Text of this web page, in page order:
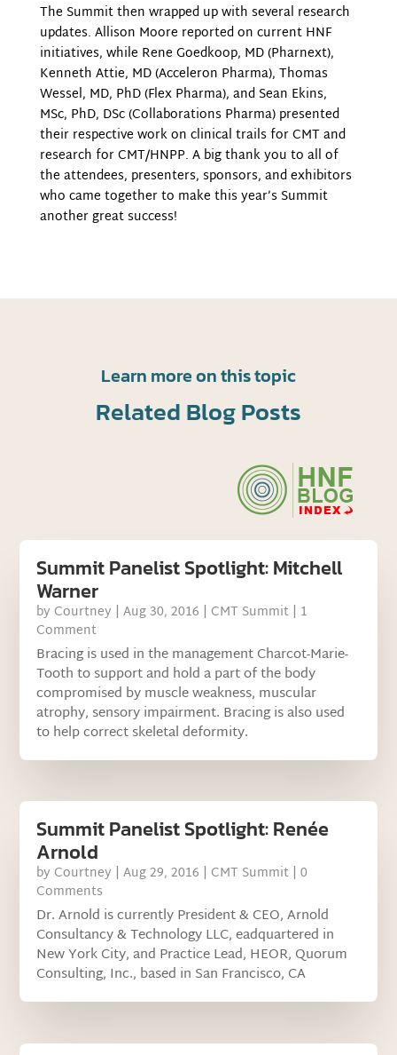
The Summit then wrapped up with several research
updates. Allison Moore reported on current HNF
initiatives, while Rene Goedkoop, MD (Pharnext),
Kenneth Attie, MD (Acceleron Pharma), Thomas
Wessel, MD, PhD (Flex Pharma), and Sean Ekins,
MSc, PhD, DSc (Collaborations Pharma) presented
their respective work on clinical trails for CMT and
research for CMT/HNPP. A big thank you to all of
the attendees, presenters, sponsors, and exhibitors
who came together to make this year’s Summit
another great success!
Learn more on this topic
Related Blog Posts
Summit Panelist Spotlight: Mitchell
Warner
by Courtney |Aug 30, 2016 | CMT Summit | 1
Comment
Bracing is used in the management Charcot-Marie-
Tooth to support and hold a part of the body
compromised by muscle weakness, muscular
atrophy, sensory impairment. Bracing is also used
to help correct skeletal deformity.
Summit Panelist Spotlight: Renée
Arnold
by Courtney |Aug 29, 2016 | CMT Summit | 0
Comments
Dr. Arnold is currently President & CEO, Arnold
Consultancy & Technology LLC, eadquartered in
New York City, and Practice Lead, HEOR, Quorum
Consulting, Inc., based in San Francisco, CA